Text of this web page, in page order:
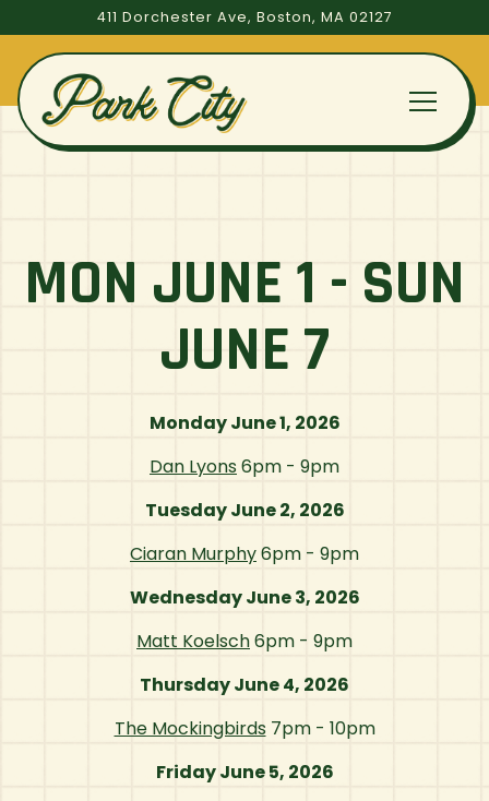
411 Dorchester Ave, Boston, MA 02127
MON JUNE 1 - SUN
JUNE 7
Monday June 1, 2026
Dan Lyons6pm - 9pm
Tuesday June 2, 2026
Ciaran Murphy6pm - 9pm
Wednesday June 3, 2026
Matt Koelsch6pm - 9pm
Thursday June 4, 2026
The Mockingbirds7pm - 10pm
Friday June 5, 2026